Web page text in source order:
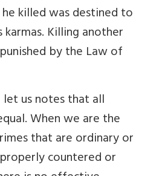
killed was destined to
Killing another
by the Law of
us notes that all
When we are the
that are ordinary or
countered or